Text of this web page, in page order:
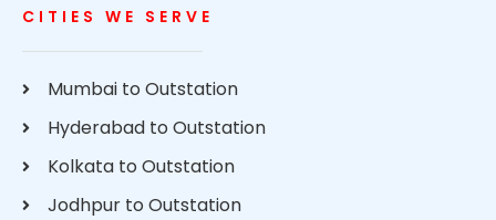
CITIES WE SERVE
Mumbai to Outstation
Hyderabad to Outstation
Kolkata to Outstation
Jodhpur to Outstation